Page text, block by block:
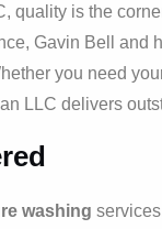
quality is the
Gavin Bell and
you need
LLC delivers
washing